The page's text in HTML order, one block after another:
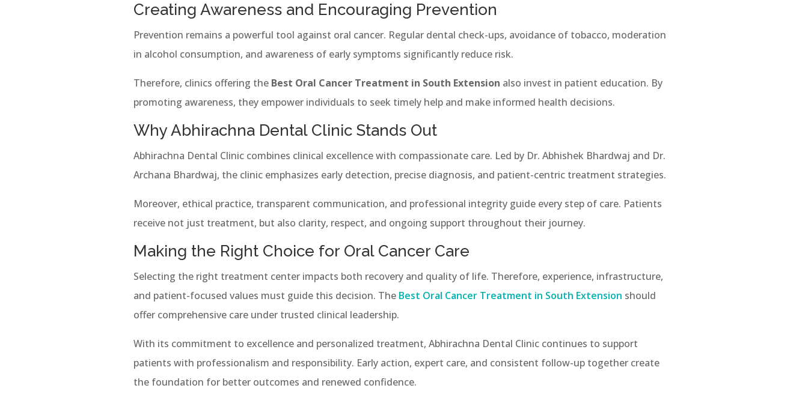
Creating Awareness and Encouraging Prevention
Prevention remains a powerful tool against oral cancer. Regular dental check-ups, avoidance of tobacco, moderation
in alcohol consumption, and awareness of early symptoms significantly reduce risk.
Therefore, clinics offering the Best Oral Cancer Treatment in South Extension also invest in patient education. By
promoting awareness, they empower individuals to seek timely help and make informed health decisions.
Why Abhirachna Dental Clinic Stands Out
Abhirachna Dental Clinic combines clinical excellence with compassionate care. Led by Dr. Abhishek Bhardwaj and Dr.
Archana Bhardwaj, the clinic emphasizes early detection, precise diagnosis, and patient-centric treatment strategies.
Moreover, ethical practice, transparent communication, and professional integrity guide every step of care. Patients
receive not just treatment, but also clarity, respect, and ongoing support throughout their journey.
Making the Right Choice for Oral Cancer Care
Selecting the right treatment center impacts both recovery and quality of life. Therefore, experience, infrastructure,
and patient-focused values must guide this decision. The Best Oral Cancer Treatment in South Extension should
offer comprehensive care under trusted clinical leadership.
With its commitment to excellence and personalized treatment, Abhirachna Dental Clinic continues to support
patients with professionalism and responsibility. Early action, expert care, and consistent follow-up together create
the foundation for better outcomes and renewed confidence.